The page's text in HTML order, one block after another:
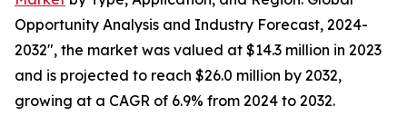
Opportunity Analysis and Industry Forecast, 2024-
2032", the market was valued at $14.3 million in 2023
and is projected to reach $26.0 million by 2032,
growing at a CAGR of 6.9% from 2024 to 2032.